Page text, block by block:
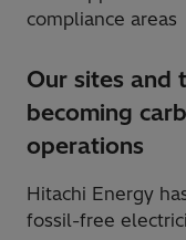
compliance areas
Our sites and
becoming
operations
Hitachi Energy
fossil-free